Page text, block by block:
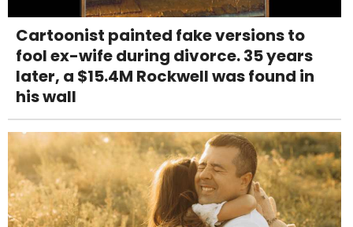
Cartoonist painted fake versions to
fool ex-wife during divorce. 35 years
later, a $15.4M Rockwell was found in
his wall